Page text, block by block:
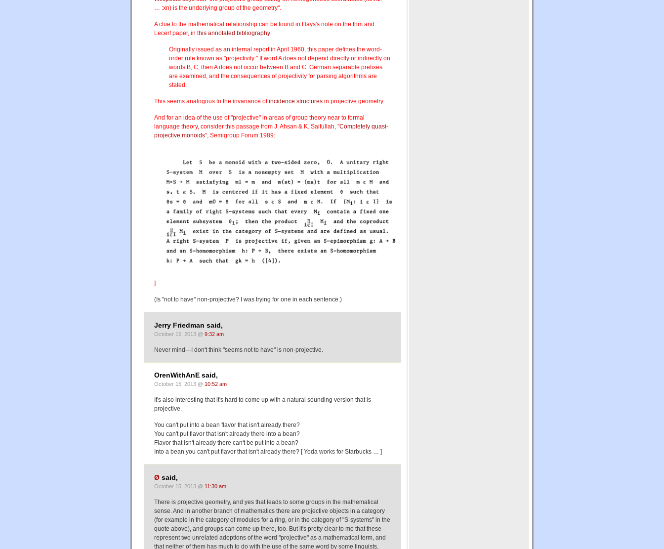
… :xn) is the underlying group of the geometry".
A clue to the mathematical relationship can be found in Hays's note on the Ihm and
Lecerf paper, in this annotated bibliography:
Originally issued as an internal report in April 1960, this paper defines the word-
order rule known as "projectivity:" If word A does not depend directly or indirectly on
words B, C, then A does not occur between B and C. German separable prefixes
are examined, and the consequences of projectivity for parsing algorithms are
stated.
This seems analogous to the invariance ofincidence structures in projective geometry.
And for an idea of the use of "projective" in areas of group theory near to formal
language theory, consider this passage from J. Ahsan & K. Saifullah, "Completely quasi-
projective monoids", Semigroup Forum 1989:
]
(Is "not to have" non-projective? I was trying for one in each sentence.)
Jerry Friedman said,
October 15, 2013 @ 9:32 am
Never mind—I don't think "seems not to have" is non-projective.
OrenWithAnE said,
October 15, 2013 @ 10:52 am
It's also interesting that it's hard to come up with a natural sounding version that is
projective.
You can't put into a bean flavor that isn't already there?
You can't put flavor that isn't already there into a bean?
Flavor that isn't already there can't be put into a bean?
Into a bean you can't put flavor that isn't already there? [ Yoda works for Starbucks … ]
Ø said,
October 15, 2013 @ 11:30 am
There is projective geometry, and yes that leads to some groups in the mathematical
sense. And in another branch of mathematics there are projective objects in a category
(for example in the category of modules for a ring, or in the category of "S-systems" in the
quote above), and groups can come up there, too. But it's pretty clear to me that these
represent two unrelated adoptions of the word "projective" as a mathematical term, and
that neither of them has much to do with the use of the same word by some linguists.